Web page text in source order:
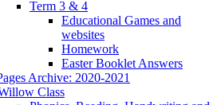
Term 3 & 4
Educational Games and
websites
Homework
Easter Booklet Answers
Archive: 2020-2021
Class